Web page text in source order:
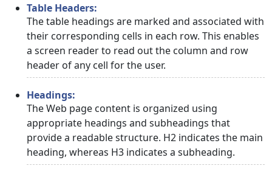
Table Headers:
The table headings are marked and associated with
their corresponding cells in each row. This enables
a screen reader to read out the column and row
header of any cell for the user.
Headings:
The Web page content is organized using
appropriate headings and subheadings that
provide a readable structure. H2 indicates the main
heading, whereas H3 indicates a subheading.